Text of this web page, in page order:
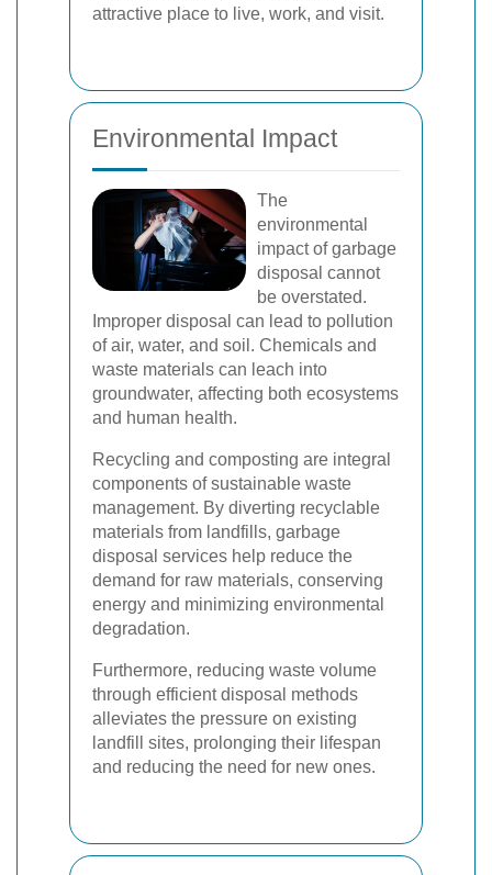
attractive place to live, work, and visit.
Environmental Impact
The
environmental
impact of garbage
disposal cannot
be overstated.
Improper disposal can lead to pollution
of air, water, and soil. Chemicals and
waste materials can leach into
groundwater, affecting both ecosystems
and human health.
Recycling and composting are integral
components of sustainable waste
management. By diverting recyclable
materials from landfills, garbage
disposal services help reduce the
demand for raw materials, conserving
energy and minimizing environmental
degradation.
Furthermore, reducing waste volume
through efficient disposal methods
alleviates the pressure on existing
landfill sites, prolonging their lifespan
and reducing the need for new ones.